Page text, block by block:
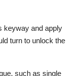
keyway and apply
turn to unlock the
such as single